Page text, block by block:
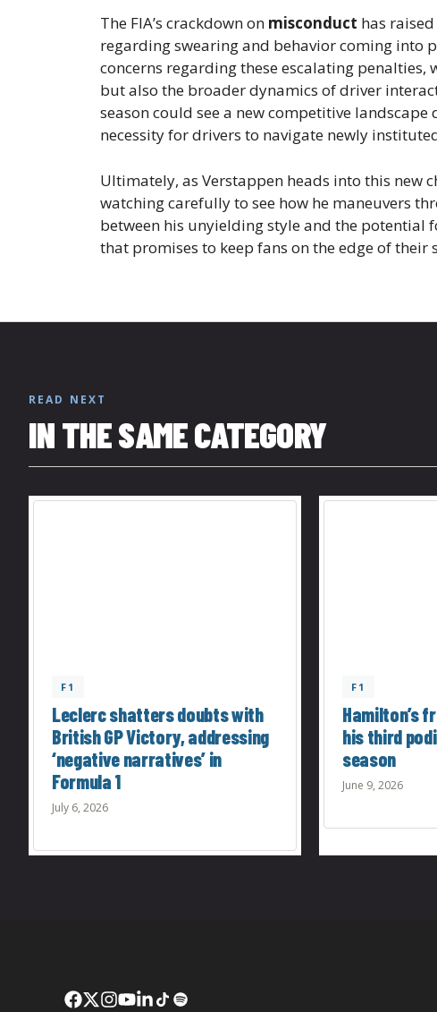
The FIA’s crackdown on misconduct has
regarding swearing and behavior coming into
concerns regarding these escalating
but also the broader dynamics of driver
season could see a new competitive
necessity for drivers to navigate newly
Ultimately, as Verstappen heads into this new
watching carefully to see how he maneuvers
between his unyielding style and the potential
that promises to keep fans on the edge of their
READ NEXT
IN THE SAME CATEGORY
F1
Leclerc shatters doubts with
British GP Victory, addressing
‘negative narratives’ in
Formula 1
July 6, 2026
F1
Hamilton’s
his third
season
June 9, 2026